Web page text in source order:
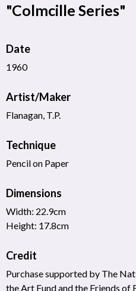
"Colmcille Series"
Date
1960
Artist/Maker
Flanagan, T.P.
Technique
Pencil on Paper
Dimensions
Width: 22.9cm
Height: 17.8cm
Credit
Purchase supported by The
the Art Fund and the Friends of